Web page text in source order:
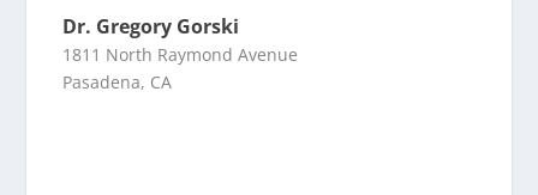
Dr. Gregory Gorski
1811 North Raymond Avenue
Pasadena, CA